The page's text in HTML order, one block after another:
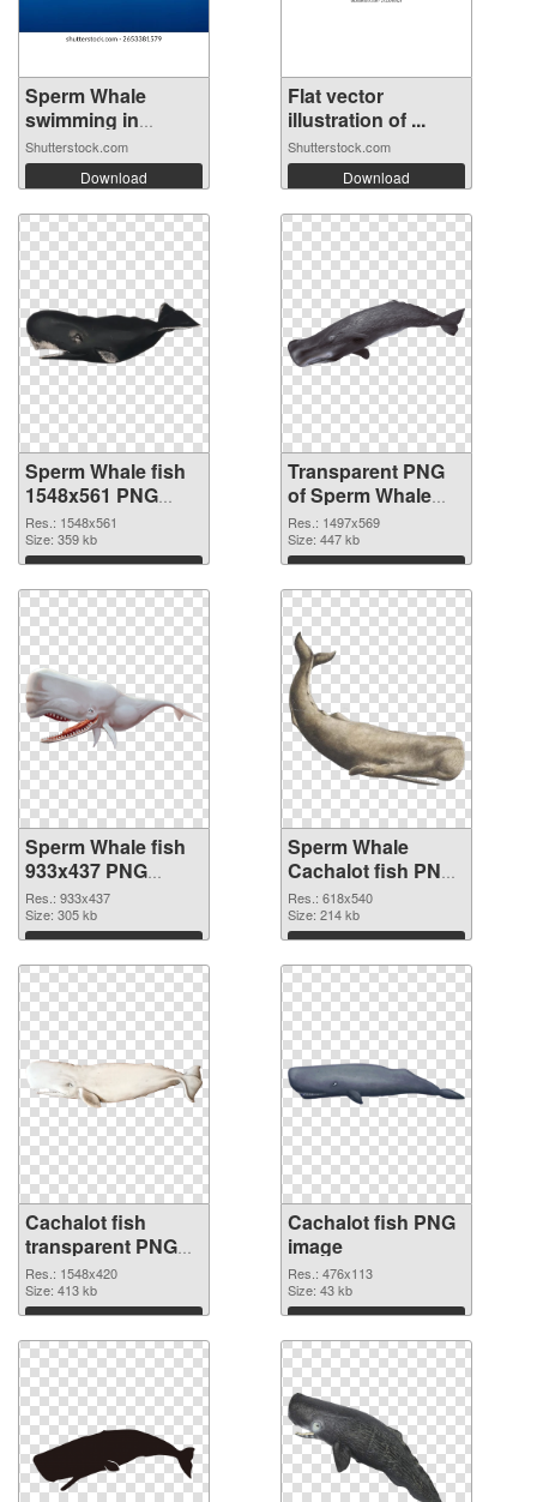
Sperm Whale
swimming in
Domi...
Shutterstock.com
Download
Flat vector
illustration of ...
Shutterstock.com
Download
Sperm Whale fish
1548x561 PNG
image
Res.: 1548x561
Size: 359 kb
Download
Transparent PNG
of Sperm Whale
fish 1497x569
Res.: 1497x569
Size: 447 kb
Download
Sperm Whale fish
933x437 PNG
picture
Res.: 933x437
Size: 305 kb
Download
Sperm Whale
Cachalot fish PNG
cutout
Res.: 618x540
Size: 214 kb
Download
Cachalot fish
transparent PNG
graphic
Res.: 1548x420
Size: 413 kb
Download
Cachalot fish PNG
image
Res.: 476x113
Size: 43 kb
Download